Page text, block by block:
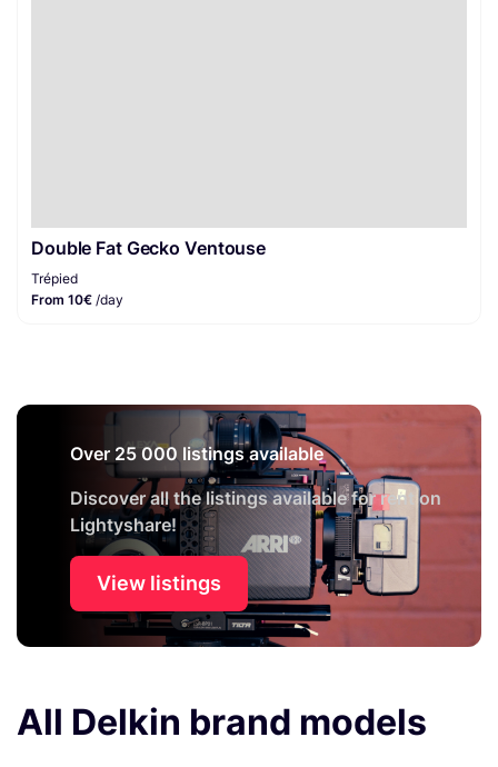
Double Fat Gecko Ventouse
Trépied
From 10€ /day
Over 25 000 listings available
Discover all the listings available for rent on
Lightyshare!
View listings
All Delkin brand models